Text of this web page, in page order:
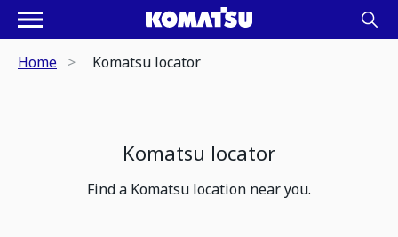
Home Komatsu locator
Komatsu locator
Find a Komatsu location near you.